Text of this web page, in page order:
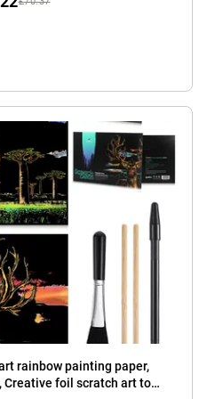
rainbow painting paper,
Creative foil scratch art toys